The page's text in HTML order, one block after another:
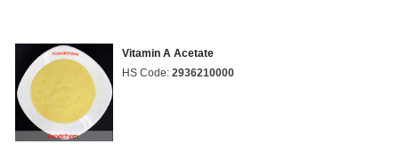
Vitamin A Acetate
HS Code: 2936210000